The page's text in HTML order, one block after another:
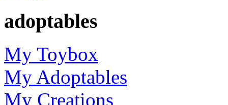
adoptables
My Toybox
My Adoptables
My Creations